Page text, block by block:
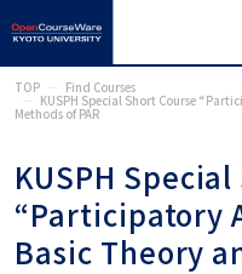
TOP Find Courses
KUSPH Special Short Course
Methods of PAR
KUSPH
“Participatory
Basic Theory